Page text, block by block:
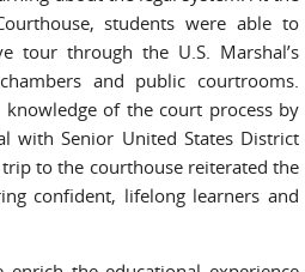
students were able to
tour through the U.S. Marshal’s
and public courtrooms.
of the court process by
with Senior United States District
trip to the courthouse reiterated the
confident, lifelong learners and